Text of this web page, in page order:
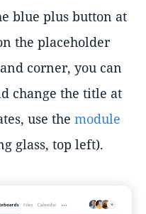
blue plus button at
the placeholder
corner, you can
change the title at
use the module
glass, top left).